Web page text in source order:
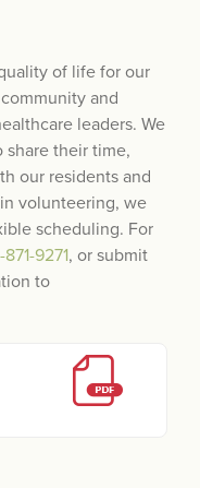
of life for our
and
leaders. We
their time,
our residents and
volunteering, we
scheduling. For
9271, or submit
to